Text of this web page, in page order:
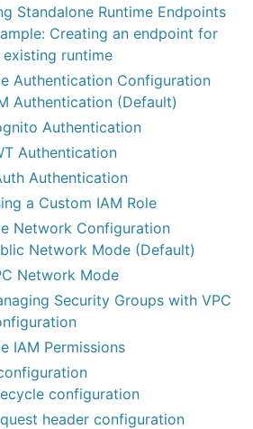
Standalone Runtime Endpoints
Creating an endpoint for
existing runtime
Authentication Configuration
Authentication (Default)
Authentication
Authentication
Authentication
a Custom IAM Role
Network Configuration
Network Mode (Default)
Network Mode
Security Groups with VPC
IAM Permissions
configuration
header configuration